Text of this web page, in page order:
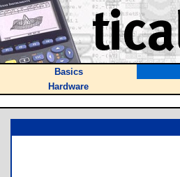
Basics
Hardware